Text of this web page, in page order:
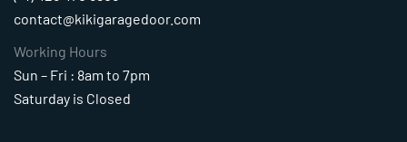
contact@kikigaragedoor.com
Working Hours
Sun – Fri : 8am to 7pm
Saturday is Closed